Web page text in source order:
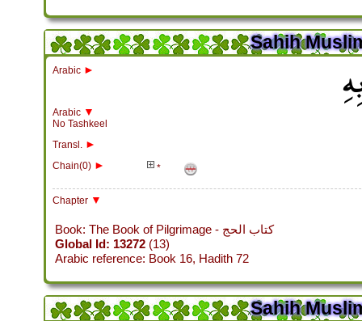
Sahih
Arabic ►
Arabic ▼
No Tashkeel
Transl. ►
Chain(0) ► *
Chapter ▼
Book: The Book of Pilgrimage - كتاب الحج
Global Id: 13272(13)
Arabic reference: Book 16, Hadith 72
Sahih